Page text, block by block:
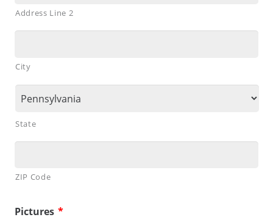
Address Line 2
City
State
ZIP Code
Pictures *